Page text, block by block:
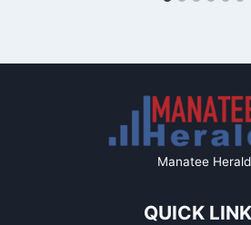
Manatee Herald
QUICK